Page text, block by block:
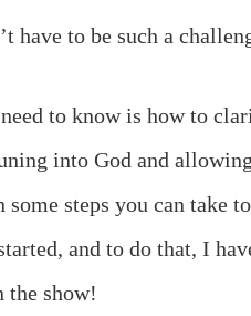
have to be such a
to know is how to
into God and
some steps you can take
and to do that, I
the show!